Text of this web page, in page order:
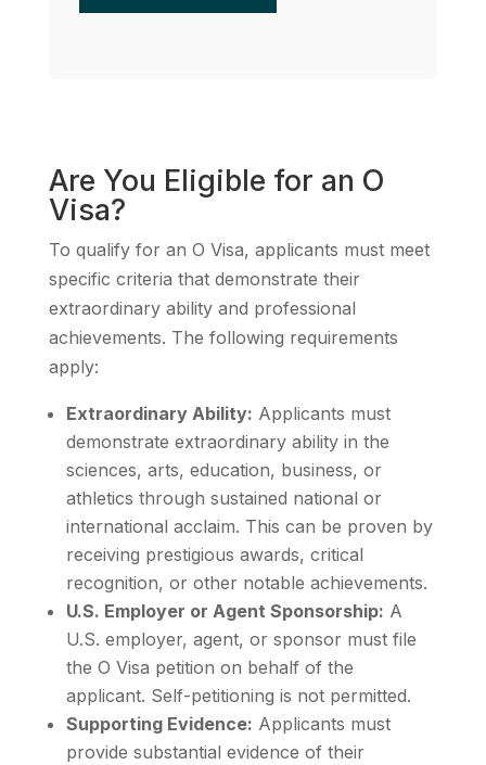
Are You Eligible for an O
Visa?
To qualify for an O Visa, applicants must meet
specific criteria that demonstrate their
extraordinary ability and professional
achievements. The following requirements
apply:
Extraordinary Ability: Applicants must
demonstrate extraordinary ability in the
sciences, arts, education, business, or
athletics through sustained national or
international acclaim. This can be proven by
receiving prestigious awards, critical
recognition, or other notable achievements.
U.S. Employer or Agent Sponsorship: A
U.S. employer, agent, or sponsor must file
the O Visa petition on behalf of the
applicant. Self-petitioning is not permitted.
Supporting Evidence: Applicants must
provide substantial evidence of their